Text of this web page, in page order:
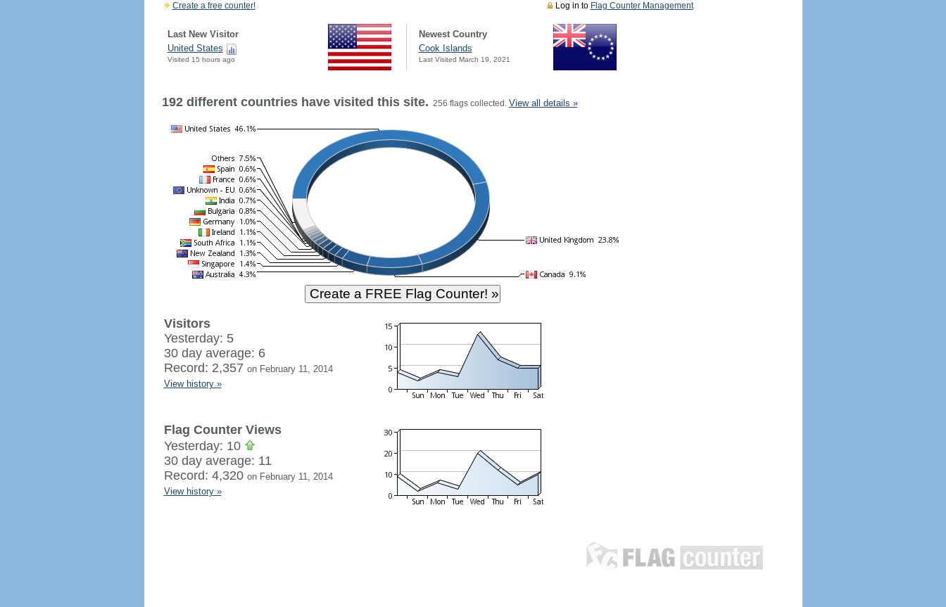
Log in to Flag Counter Management
Create a free counter!
Last New Visitor
United States
Visited 15 hours ago
Newest Country
Cook Islands
Last Visited March 19, 2021
192 different countries have visited this site. 256 flags collected. View all details »
Visitors
Yesterday: 5
30 day average: 6
Record: 2,357 on February 11, 2014
View history »
Flag Counter Views
Yesterday: 10
30 day average: 11
Record: 4,320 on February 11, 2014
View history »